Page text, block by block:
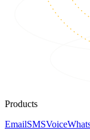
Products
EmailSMSVoice